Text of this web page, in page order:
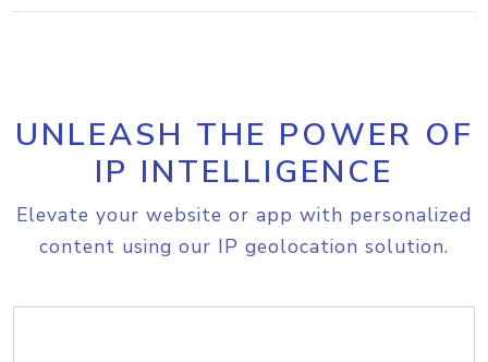
UNLEASH THE POWER OF
IP INTELLIGENCE
Elevate your website or app with personalized
content using our IP geolocation solution.